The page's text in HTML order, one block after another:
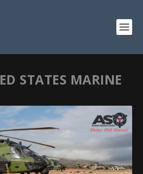
STATES MARINE